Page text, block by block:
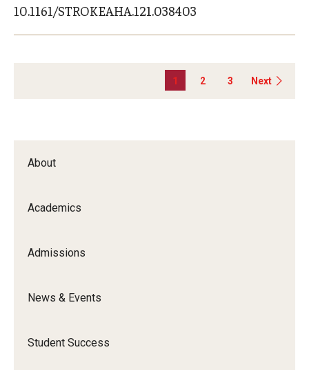
About
Academics
Admissions
News & Events
Student Success
10.1161/STROKEAHA.121.038403
1 2 3 Next